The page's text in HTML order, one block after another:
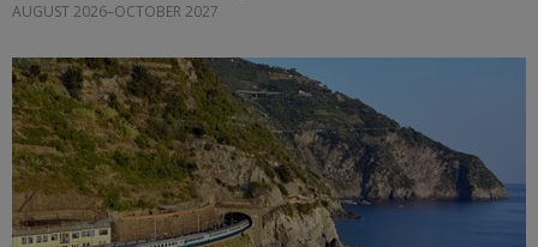
AUGUST 2026–OCTOBER 2027